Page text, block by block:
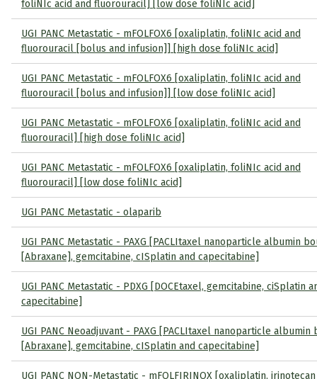
foliNIc acid and fluorouracil] [low dose foliNIc acid]
UGI PANC Metastatic - mFOLFOX6 [oxaliplatin, foliNIc acid and
fluorouracil [bolus and infusion]] [high dose foliNIc acid]
UGI PANC Metastatic - mFOLFOX6 [oxaliplatin, foliNIc acid and
fluorouracil [bolus and infusion]] [low dose foliNIc acid]
UGI PANC Metastatic - mFOLFOX6 [oxaliplatin, foliNIc acid and
fluorouracil] [high dose foliNIc acid]
UGI PANC Metastatic - mFOLFOX6 [oxaliplatin, foliNIc acid and
fluorouracil] [low dose foliNIc acid]
UGI PANC Metastatic - olaparib
UGI PANC Metastatic - PAXG [PACLItaxel nanoparticle albumin
[Abraxane], gemcitabine, cISplatin and capecitabine]
UGI PANC Metastatic - PDXG [DOCEtaxel, gemcitabine, ciSplatin
capecitabine]
UGI PANC Neoadjuvant - PAXG [PACLItaxel nanoparticle albumin
[Abraxane], gemcitabine, cISplatin and capecitabine]
UGI PANC NON-Metastatic - mFOLFIRINOX [oxaliplatin,